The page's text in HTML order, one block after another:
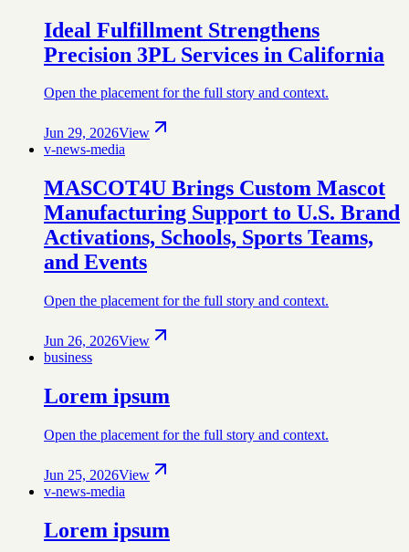
Ideal Fulfillment Strengthens
Precision 3PL Services in California
Open the placement for the full story and context.
Jun 29, 2026View
v-news-media
MASCOT4U Brings Custom Mascot
Manufacturing Support to U.S. Brand
Activations, Schools, Sports Teams,
and Events
Open the placement for the full story and context.
Jun 26, 2026View
business
Lorem ipsum
Open the placement for the full story and context.
Jun 25, 2026View
v-news-media
Lorem ipsum